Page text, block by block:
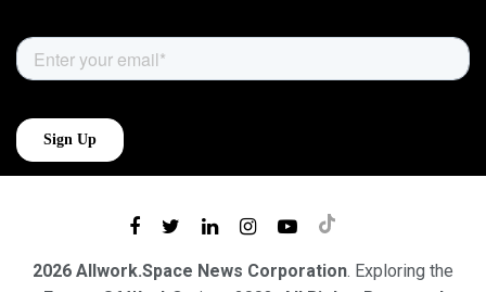
2026 Allwork.Space News Corporation. Exploring the